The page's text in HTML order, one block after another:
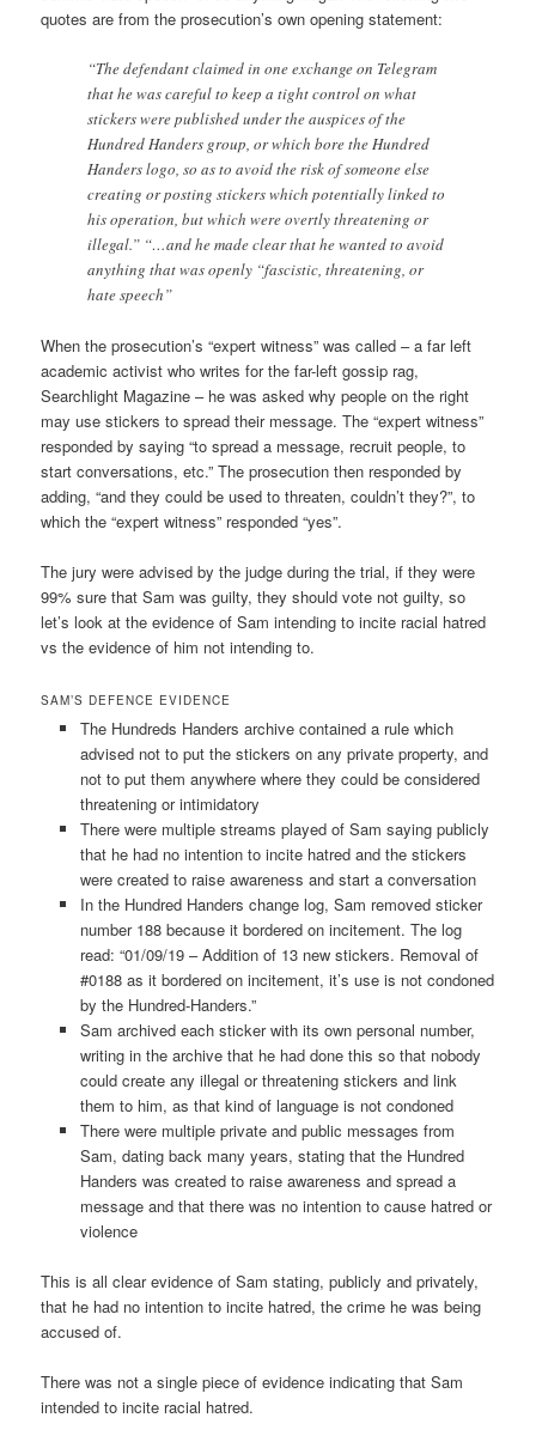
quotes are from the prosecution’s own opening statement:
“The defendant claimed in one exchange on Telegram
that he was careful to keep a tight control on what
stickers were published under the auspices of the
Hundred Handers group, or which bore the Hundred
Handers logo, so as to avoid the risk of someone else
creating or posting stickers which potentially linked to
his operation, but which were overtly threatening or
illegal.” “…and he made clear that he wanted to avoid
anything that was openly “fascistic, threatening, or
hate speech”
When the prosecution’s “expert witness” was called – a far left
academic activist who writes for the far-left gossip rag,
Searchlight Magazine – he was asked why people on the right
may use stickers to spread their message. The “expert witness”
responded by saying “to spread a message, recruit people, to
start conversations, etc.” The prosecution then responded by
adding, “and they could be used to threaten, couldn’t they?”, to
which the “expert witness” responded “yes”.
The jury were advised by the judge during the trial, if they were
99% sure that Sam was guilty, they should vote not guilty, so
let’s look at the evidence of Sam intending to incite racial hatred
vs the evidence of him not intending to.
SAM’S DEFENCE EVIDENCE
The Hundreds Handers archive contained a rule which
advised not to put the stickers on any private property, and
not to put them anywhere where they could be considered
threatening or intimidatory
There were multiple streams played of Sam saying publicly
that he had no intention to incite hatred and the stickers
were created to raise awareness and start a conversation
In the Hundred Handers change log, Sam removed sticker
number 188 because it bordered on incitement. The log
read: “01/09/19 – Addition of 13 new stickers. Removal of
#0188 as it bordered on incitement, it’s use is not condoned
by the Hundred-Handers.”
Sam archived each sticker with its own personal number,
writing in the archive that he had done this so that nobody
could create any illegal or threatening stickers and link
them to him, as that kind of language is not condoned
There were multiple private and public messages from
Sam, dating back many years, stating that the Hundred
Handers was created to raise awareness and spread a
message and that there was no intention to cause hatred or
violence
This is all clear evidence of Sam stating, publicly and privately,
that he had no intention to incite hatred, the crime he was being
accused of.
There was not a single piece of evidence indicating that Sam
intended to incite racial hatred.